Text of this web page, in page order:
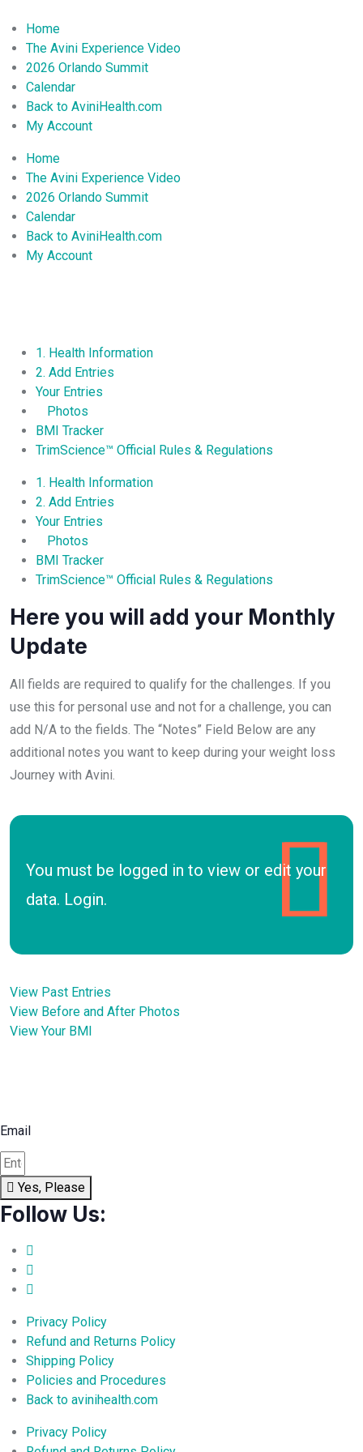
Home
The Avini Experience Video
2026 Orlando Summit
Calendar
Back to AviniHealth.com
My Account
Home
The Avini Experience Video
2026 Orlando Summit
Calendar
Back to AviniHealth.com
My Account
1. Health Information
2. Add Entries
Your Entries
Photos
BMI Tracker
TrimScience™ Official Rules & Regulations
1. Health Information
2. Add Entries
Your Entries
Photos
BMI Tracker
TrimScience™ Official Rules & Regulations
Here you will add your Monthly
Update
All fields are required to qualify for the challenges. If you
use this for personal use and not for a challenge, you can
add N/A to the fields. The “Notes” Field Below are any
additional notes you want to keep during your weight loss
Journey with Avini.
You must be logged in to view or edit your
data. Login.
View Past Entries
View Before and After Photos
View Your BMI
Email
Yes, Please
Follow Us:
Privacy Policy
Refund and Returns Policy
Shipping Policy
Policies and Procedures
Back to avinihealth.com
Privacy Policy